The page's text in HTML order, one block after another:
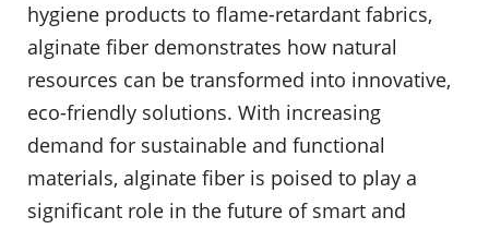
hygiene products to flame-retardant fabrics,
alginate fiber demonstrates how natural
resources can be transformed into innovative,
eco-friendly solutions. With increasing
demand for sustainable and functional
materials, alginate fiber is poised to play a
significant role in the future of smart and